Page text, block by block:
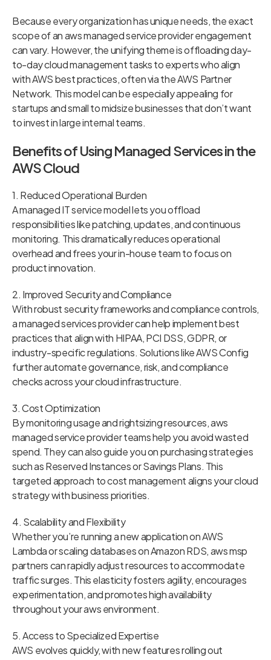
Because every organization has unique needs, the exact
scope of an aws managed service provider engagement
can vary. However, the unifying theme is offloading day-
to-day cloud management tasks to experts who align
with AWS best practices, often via the AWS Partner
Network. This model can be especially appealing for
startups and small to midsize businesses that don’t want
to invest in large internal teams.
Benefits of Using Managed Services in the
AWS Cloud
1. Reduced Operational Burden
A managed IT service model lets you offload
responsibilities like patching, updates, and continuous
monitoring. This dramatically reduces operational
overhead and frees your in-house team to focus on
product innovation.
2. Improved Security and Compliance
With robust security frameworks and compliance controls,
a managed services provider can help implement best
practices that align with HIPAA, PCI DSS, GDPR, or
industry-specific regulations. Solutions like AWS Config
further automate governance, risk, and compliance
checks across your cloud infrastructure.
3. Cost Optimization
By monitoring usage and rightsizing resources, aws
managed service provider teams help you avoid wasted
spend. They can also guide you on purchasing strategies
such as Reserved Instances or Savings Plans. This
targeted approach to cost management aligns your cloud
strategy with business priorities.
4. Scalability and Flexibility
Whether you’re running a new application on AWS
Lambda or scaling databases on Amazon RDS, aws msp
partners can rapidly adjust resources to accommodate
traffic surges. This elasticity fosters agility, encourages
experimentation, and promotes high availability
throughout your aws environment.
5. Access to Specialized Expertise
AWS evolves quickly, with new features rolling out